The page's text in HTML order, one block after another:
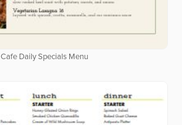
Cafe Daily Specials Menu